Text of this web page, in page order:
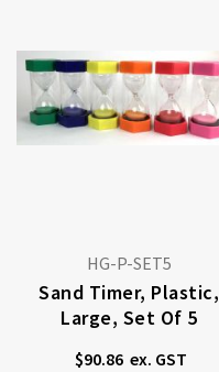
HG-P-SET5
Sand Timer, Plastic,
Large, Set Of 5
$90.86